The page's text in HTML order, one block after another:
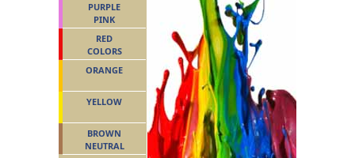
PURPLE
PINK
RED
COLORS
ORANGE
YELLOW
BROWN
NEUTRAL